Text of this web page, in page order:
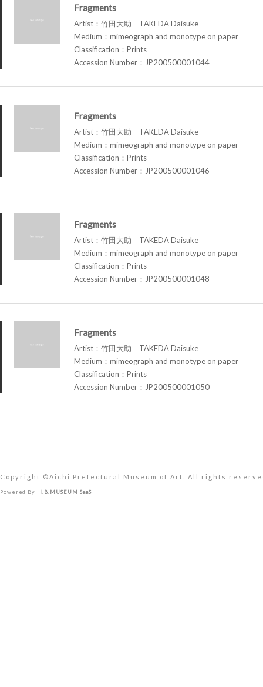
Fragments
Artist：竹田大助 TAKEDA Daisuke
Medium：mimeograph and monotype on paper
Classification：Prints
Accession Number：JP200500001044
Fragments
Artist：竹田大助 TAKEDA Daisuke
Medium：mimeograph and monotype on paper
Classification：Prints
Accession Number：JP200500001046
Fragments
Artist：竹田大助 TAKEDA Daisuke
Medium：mimeograph and monotype on paper
Classification：Prints
Accession Number：JP200500001048
Fragments
Artist：竹田大助 TAKEDA Daisuke
Medium：mimeograph and monotype on paper
Classification：Prints
Accession Number：JP200500001050
Copyright ©︎Aichi Prefectural Museum of Art. All rights
Powered By I.B.MUSEUM SaaS